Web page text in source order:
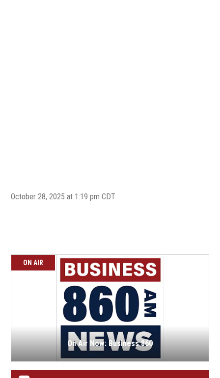
October 28, 2025 at 1:19 pm CDT
ON AIR
On Air Now: Business 860